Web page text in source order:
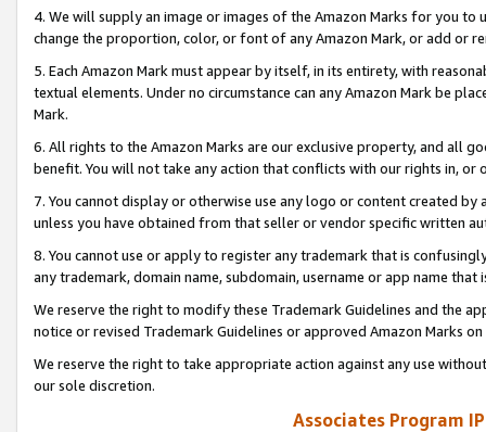
4. We will supply an image or images of the Amazon Marks for you to
change the proportion, color, or font of any Amazon Mark, or add or
5. Each Amazon Mark must appear by itself, in its entirety, with
textual elements. Under no circumstance can any Amazon Mark be
Mark.
6. All rights to the Amazon Marks are our exclusive property, and all
benefit. You will not take any action that conflicts with our rights in, or
7. You cannot display or otherwise use any logo or content created
unless you have obtained from that seller or vendor specific written
8. You cannot use or apply to register any trademark that is
any trademark, domain name, subdomain, username or app name
We reserve the right to modify these Trademark Guidelines and the
notice or revised Trademark Guidelines or approved Amazon Marks
We reserve the right to take appropriate action against any use
our sole discretion.
Associates Program